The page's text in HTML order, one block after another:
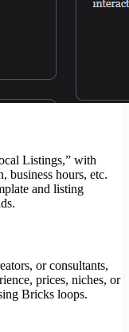
Listings,” with
business hours, etc.
and listing
or consultants,
prices, niches, or
Bricks loops.